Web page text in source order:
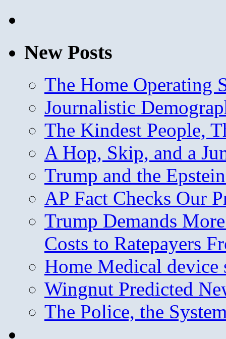
New Posts
The Home Operating
Journalistic
The Kindest People,
A Hop, Skip, and a
Trump and the
AP Fact Checks Our
Trump Demands
Costs to Ratepayers
Home Medical device
Wingnut Predicted
The Police, the